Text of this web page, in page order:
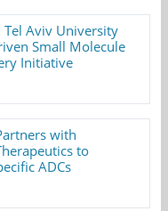
Tel Aviv University
Small Molecule
Initiative
with
to
ADCs